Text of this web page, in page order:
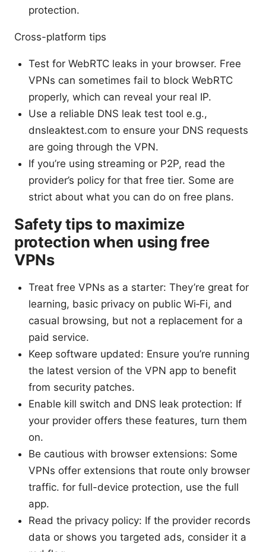
protection.
Cross-platform tips
Test for WebRTC leaks in your browser. Free
VPNs can sometimes fail to block WebRTC
properly, which can reveal your real IP.
Use a reliable DNS leak test tool e.g.,
dnsleaktest.com to ensure your DNS requests
are going through the VPN.
If you’re using streaming or P2P, read the
provider’s policy for that free tier. Some are
strict about what you can do on free plans.
Safety tips to maximize
protection when using free
VPNs
Treat free VPNs as a starter: They’re great for
learning, basic privacy on public Wi‑Fi, and
casual browsing, but not a replacement for a
paid service.
Keep software updated: Ensure you’re running
the latest version of the VPN app to benefit
from security patches.
Enable kill switch and DNS leak protection: If
your provider offers these features, turn them
on.
Be cautious with browser extensions: Some
VPNs offer extensions that route only browser
traffic. for full-device protection, use the full
app.
Read the privacy policy: If the provider records
data or shows you targeted ads, consider it a